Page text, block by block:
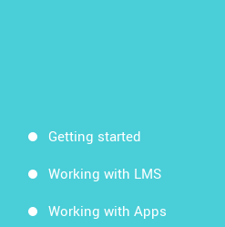
Getting started
Working with LMS
Working with Apps